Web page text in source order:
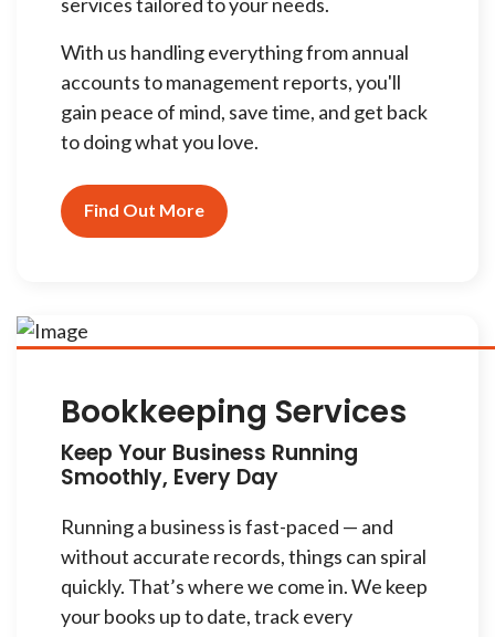
services tailored to your needs.
With us handling everything from annual
accounts to management reports, you'll
gain peace of mind, save time, and get back
to doing what you love.
Find Out More
Bookkeeping Services
Keep Your Business Running
Smoothly, Every Day
Running a business is fast-paced — and
without accurate records, things can spiral
quickly. That’s where we come in. We keep
your books up to date, track every